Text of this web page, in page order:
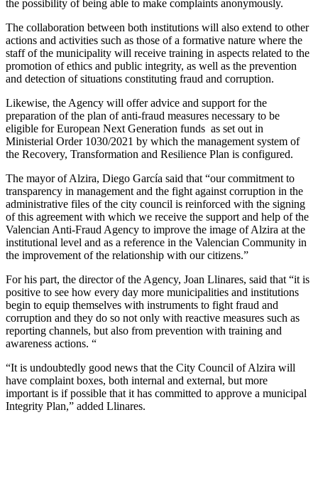
the possibility of being able to make complaints anonymously.
The collaboration between both institutions will also extend to other
actions and activities such as those of a formative nature where the
staff of the municipality will receive training in aspects related to the
promotion of ethics and public integrity, as well as the prevention
and detection of situations constituting fraud and corruption.
Likewise, the Agency will offer advice and support for the
preparation of the plan of anti-fraud measures necessary to be
eligible for European Next Generation funds as set out in
Ministerial Order 1030/2021 by which the management system of
the Recovery, Transformation and Resilience Plan is configured.
The mayor of Alzira, Diego García said that “our commitment to
transparency in management and the fight against corruption in the
administrative files of the city council is reinforced with the signing
of this agreement with which we receive the support and help of the
Valencian Anti-Fraud Agency to improve the image of Alzira at the
institutional level and as a reference in the Valencian Community in
the improvement of the relationship with our citizens.”
For his part, the director of the Agency, Joan Llinares, said that “it is
positive to see how every day more municipalities and institutions
begin to equip themselves with instruments to fight fraud and
corruption and they do so not only with reactive measures such as
reporting channels, but also from prevention with training and
awareness actions. “
“It is undoubtedly good news that the City Council of Alzira will
have complaint boxes, both internal and external, but more
important is if possible that it has committed to approve a municipal
Integrity Plan,” added Llinares.